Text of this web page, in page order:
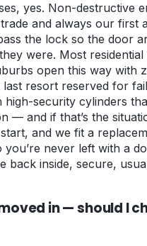
yes. Non-destructive
and always our first
the lock so the door
were. Most
open this way with
last resort reserved for
high-security cylinders
— and if that’s the
and we fit a
you’re never left with a
back inside, secure,
in — should I